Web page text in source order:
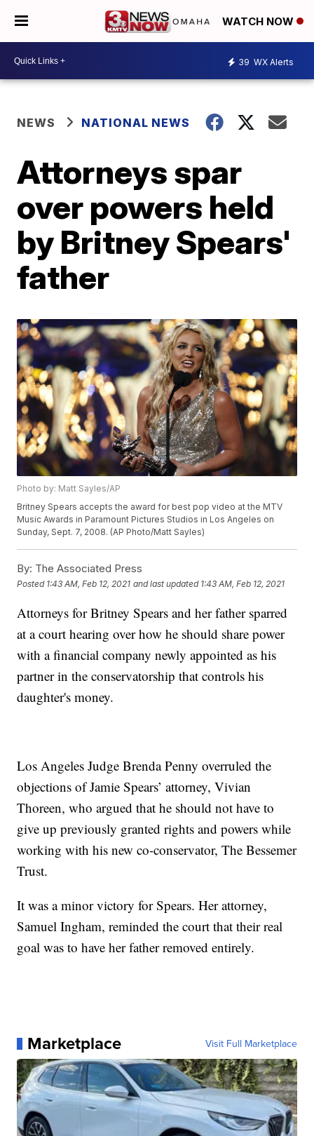
WATCH NOW
39 WX Alerts
NEWS NATIONAL NEWS
Attorneys spar
over powers held
by Britney Spears'
father
Photo by: Matt Sayles/AP
Britney Spears accepts the award for best pop video at the MTV
Music Awards in Paramount Pictures Studios in Los Angeles on
Sunday, Sept. 7, 2008. (AP Photo/Matt Sayles)
By: The Associated Press
Posted 1:43 AM, Feb 12, 2021 and last updated 1:43 AM, Feb 12, 2021
Attorneys for Britney Spears and her father sparred
at a court hearing over how he should share power
with a financial company newly appointed as his
partner in the conservatorship that controls his
daughter's money.
Los Angeles Judge Brenda Penny overruled the
objections of Jamie Spears’ attorney, Vivian
Thoreen, who argued that he should not have to
give up previously granted rights and powers while
working with his new co-conservator, The Bessemer
Trust.
It was a minor victory for Spears. Her attorney,
Samuel Ingham, reminded the court that their real
goal was to have her father removed entirely.
Marketplace Visit Full Marketplace